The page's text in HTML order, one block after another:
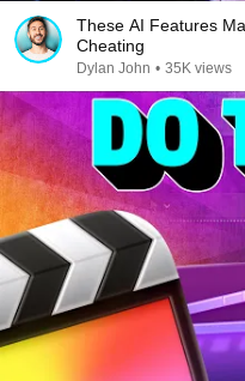
These AI Features
Cheating
Dylan John • 35K views